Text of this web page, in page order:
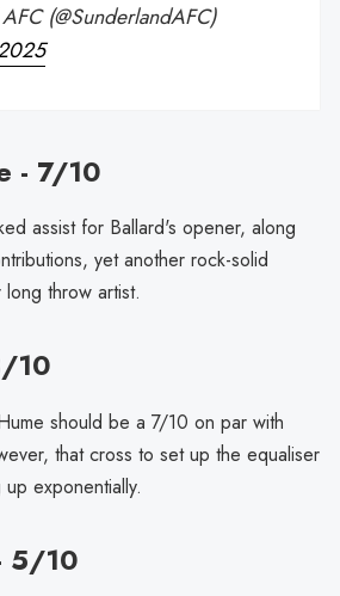
(@SunderlandAFC)
- 7/10
assist for Ballard's opener, along
yet another rock-solid
throw artist.
10
should be a 7/10 on par with
that cross to set up the equaliser
exponentially.
5/10